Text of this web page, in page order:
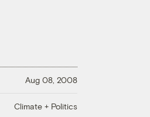
Aug 08, 2008
Climate + Politics